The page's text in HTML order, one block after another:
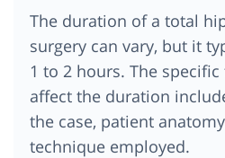
The duration of a total
surgery can vary, but it
1 to 2 hours. The
affect the duration
the case, patient
technique employed.